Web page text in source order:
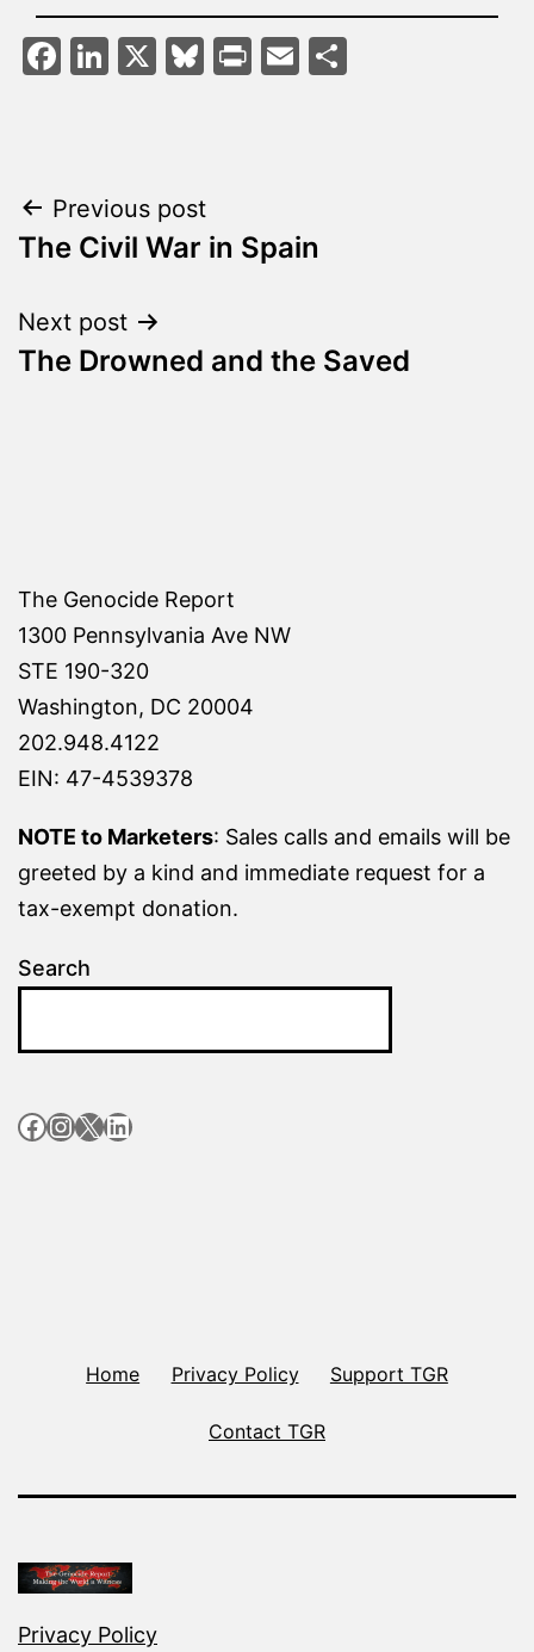
Facebook
LinkedIn
X Bluesky
PrintEmail
Post
navigation
Previous post
The Civil War in Spain
Next post
The Drowned and the Saved
The Genocide Report
1300 Pennsylvania Ave NW
STE 190-320
Washington, DC 20004
202.948.4122
EIN: 47-4539378
NOTE to Marketers: Sales calls and emails will be
greeted by a kind and immediate request for a
tax-exempt donation.
Search
Facebook
Instagram
X LinkedIn
Home Privacy Policy Support TGR
Contact TGR
Privacy Policy